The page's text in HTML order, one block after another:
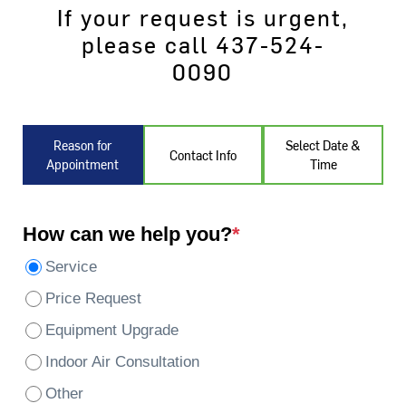
If your request is urgent,
please call 437-524-
0090
Reason for
Appointment
Contact Info
Select Date &
Time
How can we help you?*
Service
Price Request
Equipment Upgrade
Indoor Air Consultation
Other